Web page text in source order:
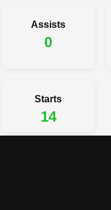
Assists
0
Starts
14